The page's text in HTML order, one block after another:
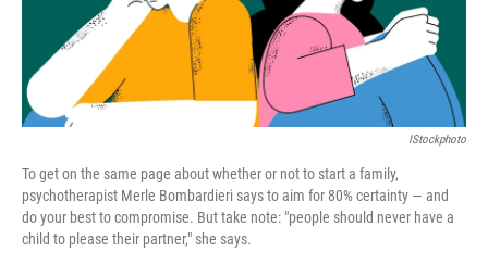
IStockphoto
To get on the same page about whether or not to start a family,
psychotherapist Merle Bombardieri says to aim for 80% certainty — and
do your best to compromise. But take note: "people should never have a
child to please their partner," she says.